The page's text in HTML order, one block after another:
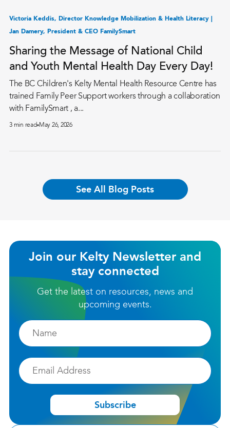
Victoria Keddis, Director Knowledge Mobilization & Health Literacy |
Jan Damery, President & CEO FamilySmart
Sharing the Message of National Child
and Youth Mental Health Day Every Day!
The BC Children's Kelty Mental Health Resource Centre has
trained Family Peer Support workers through a collaboration
with FamilySmart , a...
3 min read May 26, 2026
See All Blog Posts
Join our Kelty Newsletter and
stay connected
Get the latest on resources, news and
upcoming events.
Firstname
Email
Subscribe